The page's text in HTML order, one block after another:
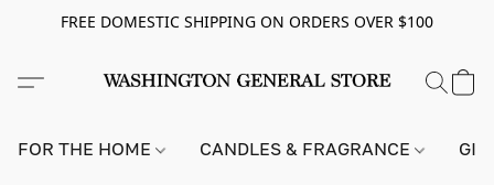
FREE DOMESTIC SHIPPING ON ORDERS OVER $100
FOR THE HOME CANDLES & FRAGRANCE